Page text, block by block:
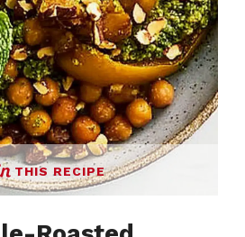
THIS RECIPE